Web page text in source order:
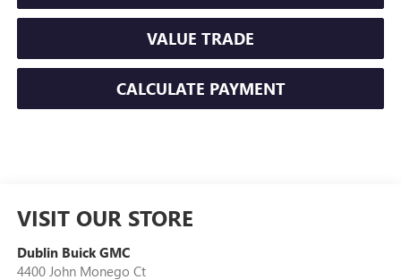
VALUE TRADE
CALCULATE PAYMENT
VISIT OUR STORE
Dublin Buick GMC
4400 John Monego Ct